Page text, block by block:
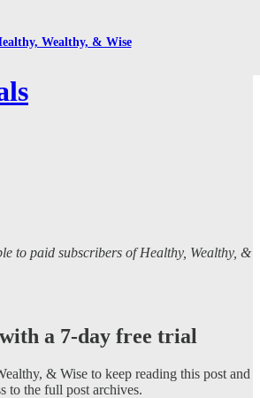
Wealthy, & Wise
to paid subscribers of Healthy, Wealthy, &
a 7-day free trial
& Wise to keep reading this post and
to the full post archives.